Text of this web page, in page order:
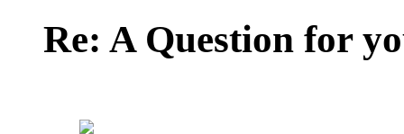
Re: A Question for